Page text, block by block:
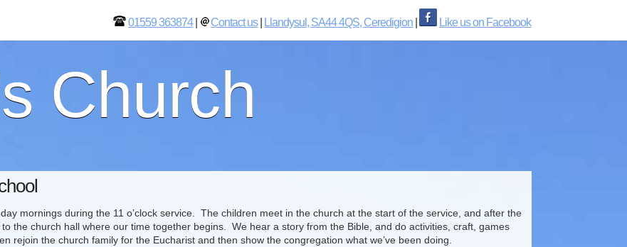
01559 363874| Contact us| Llandysul, SA44 4QS, Ceredigion Like us on Facebook
Church
mornings during the 11 o’clock service. The children meet in the church at the start of the service, and after the
the church hall where our time together begins. We hear a story from the Bible, and do activities, craft, games
rejoin the church family for the Eucharist and then show the congregation what we’ve been doing.